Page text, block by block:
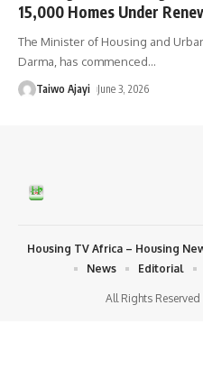
15,000 Homes Under
The Minister of Housing and
Darma, has commenced…
Taiwo Ajayi June 3, 2026
All Rights
Housing TV Africa – Housing
News
Editorial